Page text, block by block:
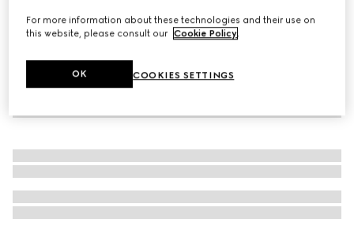
For more information about these technologies and their use on
this website, please consult our Cookie Policy.
COOKIES SETTINGS
OK